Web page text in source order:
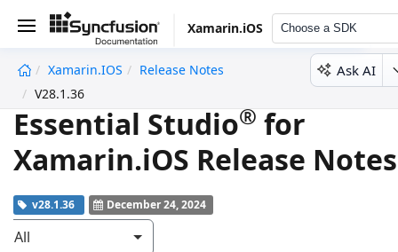
Xamarin.iOS Choose a SDK
Xamarin.iOS
Release Notes
V28.1.36
Ask AI
Essential Studio® for
Xamarin.iOS Release Notes
v28.1.36 December 24, 2024
All
undefined